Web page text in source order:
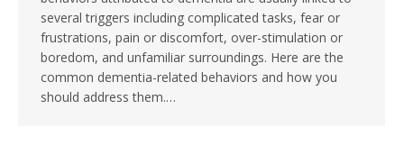
several triggers including complicated tasks, fear or
frustrations, pain or discomfort, over-stimulation or
boredom, and unfamiliar surroundings. Here are the
common dementia-related behaviors and how you
should address them.…